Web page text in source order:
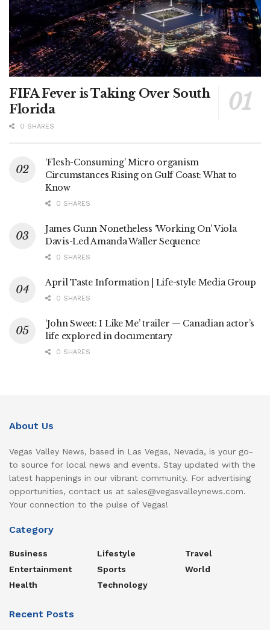
FIFA Fever is Taking Over South
Florida
0 SHARES
‘Flesh-Consuming’ Micro organism
Circumstances Rising on Gulf Coast: What to
Know
0 SHARES
James Gunn Nonetheless ‘Working On’ Viola
Davis-Led Amanda Waller Sequence
0 SHARES
April Taste Information | Life-style Media Group
0 SHARES
‘John Sweet: I Like Me’ trailer — Canadian actor’s
life explored in documentary
0 SHARES
About Us
Vegas Valley News, based in Las Vegas, Nevada, is your go-
to source for local news and events. Stay updated with the
latest happenings in our vibrant community. For advertising
opportunities, contact us at sales@vegasvalleynews.com.
Your connection to the pulse of Vegas!
Category
Business
Entertainment
Health
Lifestyle
Sports
Technology
Travel
World
Recent Posts